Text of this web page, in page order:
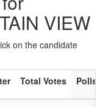
VIEW
on the candidate
Total Votes Polls